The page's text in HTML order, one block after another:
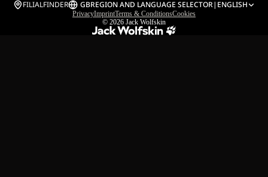
FILIALFINDER GBREGION AND LANGUAGE SELECTOR| ENGLISH
PrivacyImprintTerms & ConditionsCookies
© 2026 Jack Wolfskin